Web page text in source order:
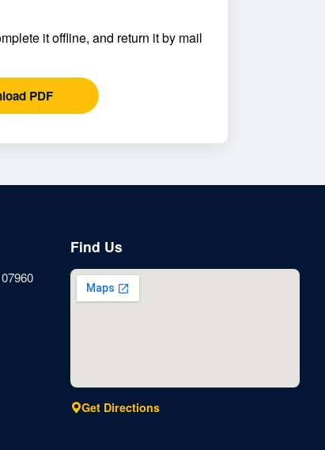
it offline, and return it by mail
PDF
Find Us
Get Directions